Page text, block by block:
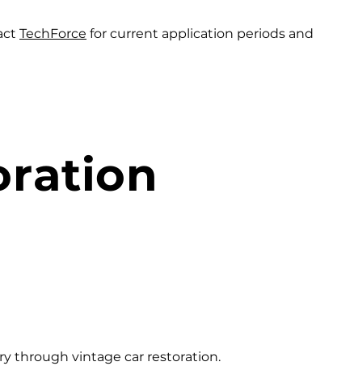
TechForce for current application periods and
through vintage car restoration.